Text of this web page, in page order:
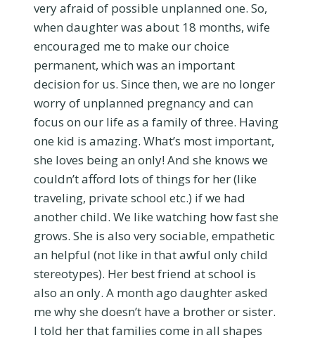
very afraid of possible unplanned one. So,
when daughter was about 18 months, wife
encouraged me to make our choice
permanent, which was an important
decision for us. Since then, we are no longer
worry of unplanned pregnancy and can
focus on our life as a family of three. Having
one kid is amazing. What’s most important,
she loves being an only! And she knows we
couldn’t afford lots of things for her (like
traveling, private school etc.) if we had
another child. We like watching how fast she
grows. She is also very sociable, empathetic
an helpful (not like in that awful only child
stereotypes). Her best friend at school is
also an only. A month ago daughter asked
me why she doesn’t have a brother or sister.
I told her that families come in all shapes